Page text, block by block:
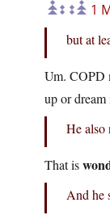
1
but at
Um. COPD
up or dream
He also
That is
And he